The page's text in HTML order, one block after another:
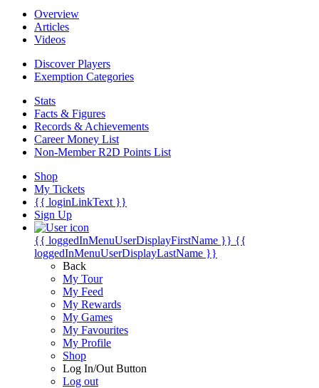
Overview
Articles
Videos
Discover Players
Exemption Categories
Stats
Facts & Figures
Records & Achievements
Career Money List
Non-Member R2D Points List
Shop
My Tickets
{{ loginLinkText }}
Sign Up
{{ loggedInMenuUserDisplayFirstName }} {{
loggedInMenuUserDisplayLastName }}
Back
My Tour
My Feed
My Rewards
My Games
My Favourites
My Profile
Shop
Log In/Out Button
Log out